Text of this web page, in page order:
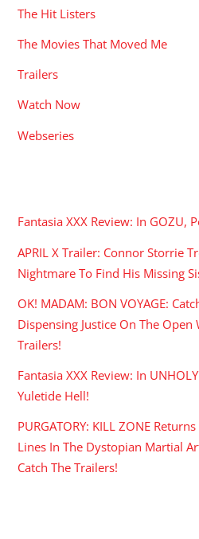
The Hit Listers
The Movies That Moved Me
Trailers
Watch Now
Webseries
Fantasia XXX Review: In GOZU,
APRIL X Trailer: Connor Storrie
Nightmare To Find His Missing
OK! MADAM: BON VOYAGE:
Dispensing Justice On The Open
Trailers!
Fantasia XXX Review: In
Yuletide Hell!
PURGATORY: KILL ZONE
Lines In The Dystopian Martial
Catch The Trailers!